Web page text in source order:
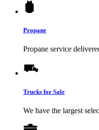
Propane
Propane service
Trucks for Sale
We have the largest